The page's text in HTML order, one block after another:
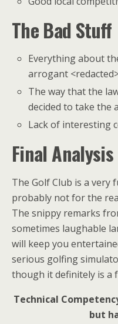
The Bad Stuff
Everything about
arrogant
The way that the
decided to take the
Lack of interesting
Final Analysis
The Golf Club is a very
probably not for the
The snippy remarks
sometimes laughable
will keep you
serious golfing
though it definitely is a
Technical
but